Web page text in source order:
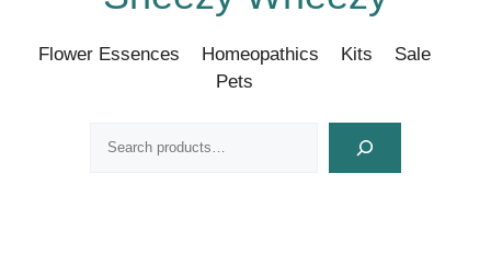
Flower Essences Homeopathics Kits
Sale
Pets